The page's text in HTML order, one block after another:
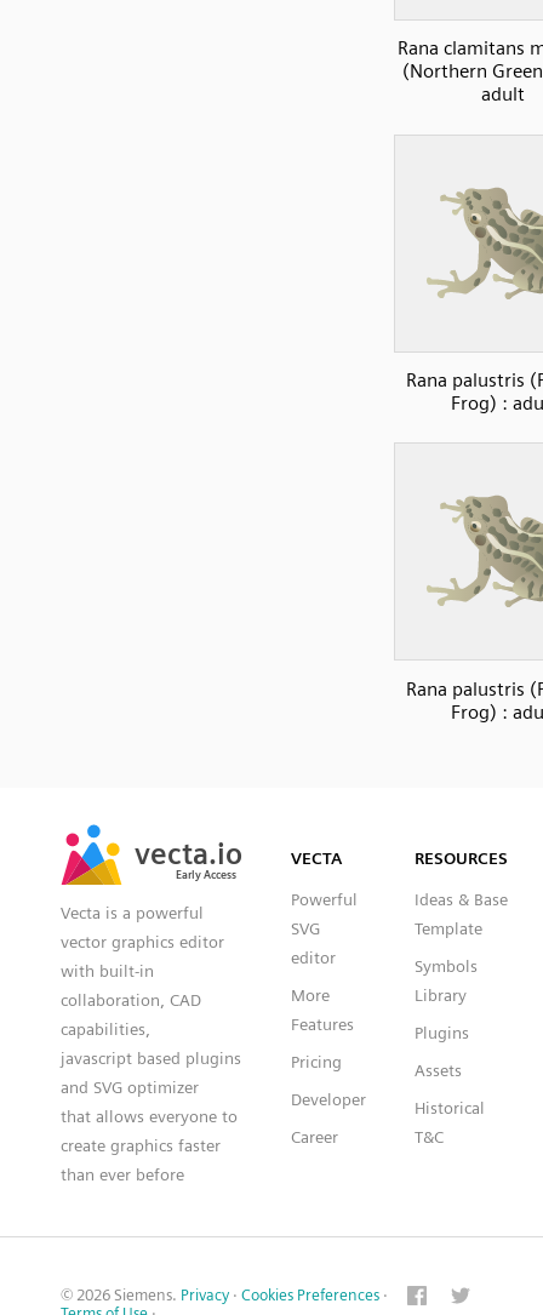
Rana clamitans
(Northern
adult
Rana palustris
Frog) :
Rana palustris
Frog) :
vecta.io
Early Access
vecta.io
Early Access
Vecta is a powerful
vector graphics editor
with built-in
collaboration, CAD
capabilities,
javascript based plugins
and SVG optimizer
that allows everyone to
create graphics faster
than ever before
VECTA
Powerful
SVG
editor
More
Features
Pricing
Developer
Career
RESOURCES
Ideas & Base
Template
Symbols
Library
Plugins
Assets
Historical
T&C
© 2026 Siemens. Privacy · Cookies Preferences ·